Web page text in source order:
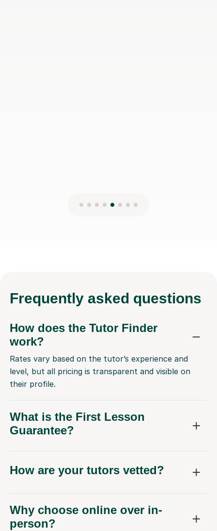
Frequently asked questions
How does the Tutor Finder
work?
Rates vary based on the tutor’s experience and
level, but all pricing is transparent and visible on
their profile.
What is the First Lesson
Guarantee?
How are your tutors vetted?
Why choose online over in-
person?